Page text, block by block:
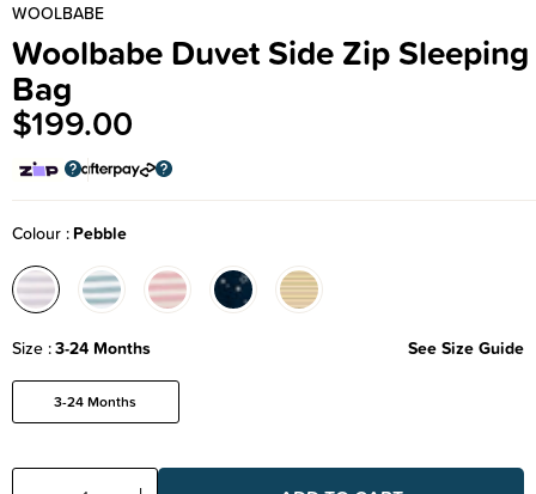
WOOLBABE
Woolbabe Duvet Side Zip Sleeping
Bag
$199.00
Colour Pebble
Size 3-24 Months See Size Guide
3-24 Months